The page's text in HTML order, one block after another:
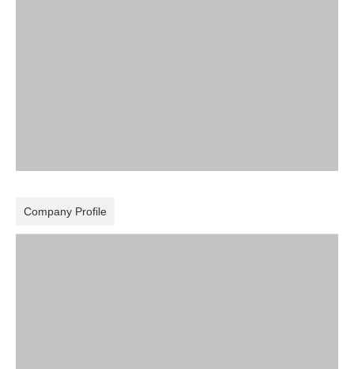
Company Profile